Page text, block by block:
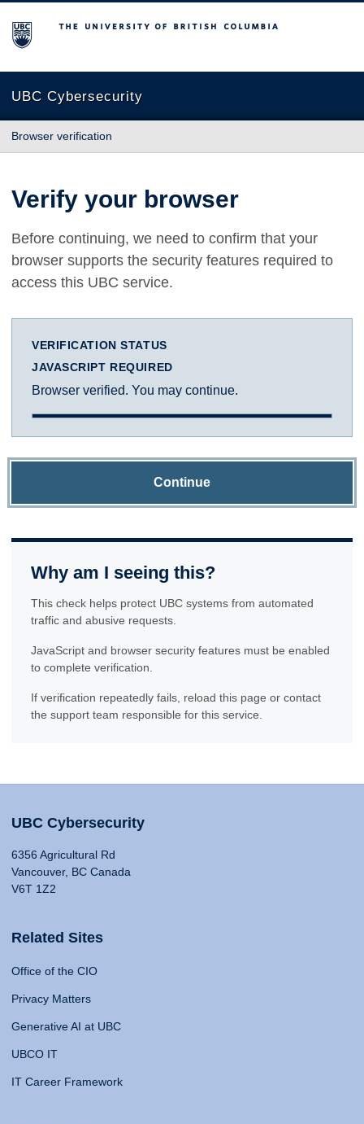
The University of British Columbia
UBC Cybersecurity
Browser verification
Verify your browser
Before continuing, we need to confirm that your
browser supports the security features required to
access this UBC service.
VERIFICATION STATUS
JAVASCRIPT REQUIRED
Browser verified. You may continue.
Continue
Why am I seeing this?
This check helps protect UBC systems from automated
traffic and abusive requests.
JavaScript and browser security features must be enabled
to complete verification.
If verification repeatedly fails, reload this page or contact
the support team responsible for this service.
UBC Cybersecurity
6356 Agricultural Rd
Vancouver, BC Canada
V6T 1Z2
Related Sites
Office of the CIO
Privacy Matters
Generative AI at UBC
UBCO IT
IT Career Framework